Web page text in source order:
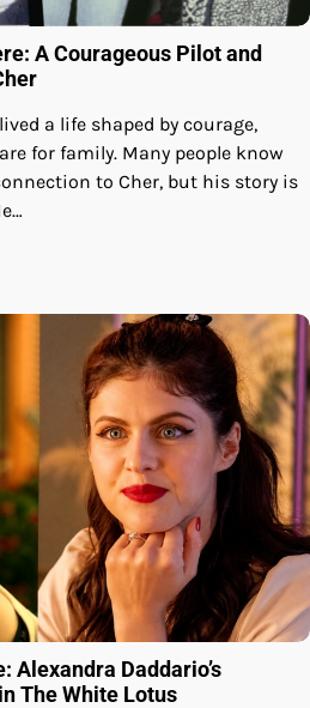
A Courageous Pilot and
a life shaped by courage,
for family. Many people know
to Cher, but his story is
Alexandra Daddario’s
The White Lotus